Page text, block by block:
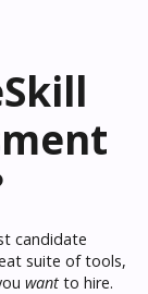
candidate
suite of tools,
want to hire.